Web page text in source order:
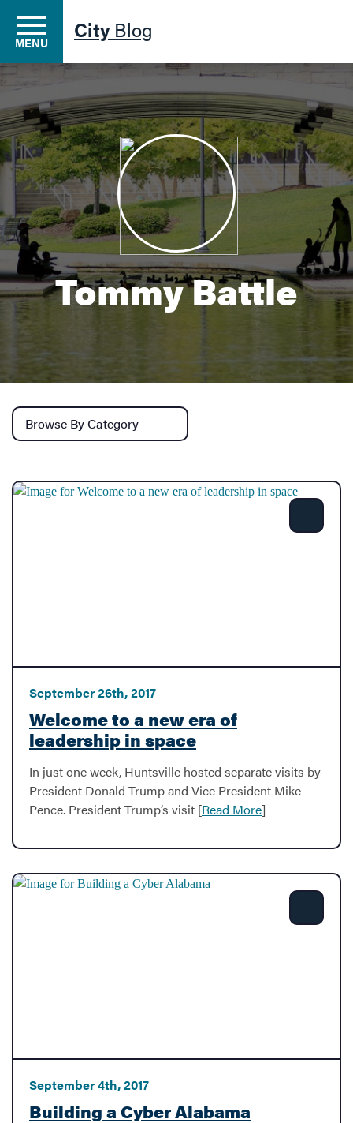
Residents
Business
Development
Environment
Government
Services
MENU CityBlog
Tommy Battle
Browse by category
Share
September 26th, 2017
Welcome to a new era of
leadership in space
In just one week, Huntsville hosted separate visits by
President Donald Trump and Vice President Mike
Pence. President Trump’s visit [Read More]
Share
September 4th, 2017
Building a Cyber Alabama